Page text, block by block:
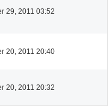
29, 2011 03:52
20, 2011 20:40
20, 2011 20:32